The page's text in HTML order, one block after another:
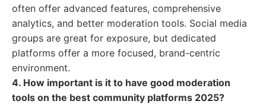
often offer advanced features, comprehensive
analytics, and better moderation tools. Social media
groups are great for exposure, but dedicated
platforms offer a more focused, brand-centric
environment.
4. How important is it to have good moderation
tools on the best community platforms 2025?